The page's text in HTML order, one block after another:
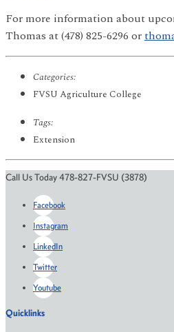
For more information about
Thomas at (478) 825-6296 or
Categories:
FVSU Agriculture College
Tags:
Extension
Call Us Today 478-827-FVSU (3878)
Facebook
Instagram
LinkedIn
Twitter
Youtube
Quicklinks